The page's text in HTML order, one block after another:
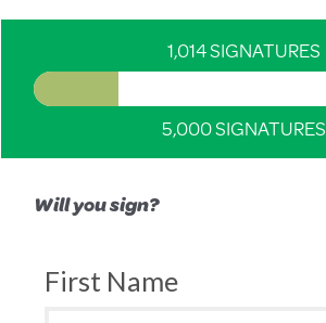
1,014 SIGNATURES
5,000 SIGNATURES
Will you sign?
First Name